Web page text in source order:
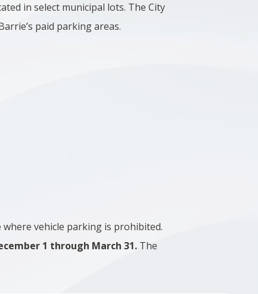
in select municipal lots. The City
paid parking areas.
vehicle parking is prohibited.
1 through March 31. The